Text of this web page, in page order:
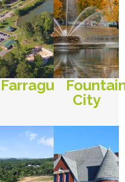
Farragut
City